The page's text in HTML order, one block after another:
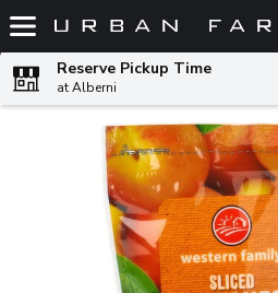
Skip header to page content
Reserve Pickup Time
at Alberni